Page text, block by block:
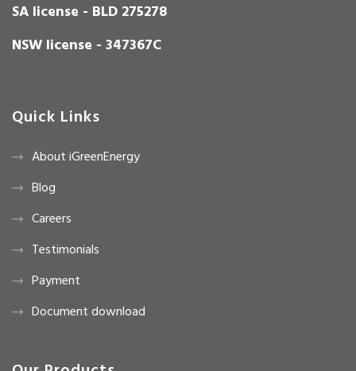
SA license - BLD 275278
NSW license - 347367C
Quick Links
About iGreenEnergy
Blog
Careers
Testimonials
Payment
Document download